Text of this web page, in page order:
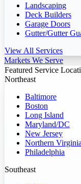
Landscaping
Deck Builders
Garage Doors
Gutter/Gutter
View All Services
Markets We Serve
Featured Service
Northeast
Baltimore
Boston
Long Island
Maryland/DC
New Jersey
Northern Virginia
Philadelphia
Southeast